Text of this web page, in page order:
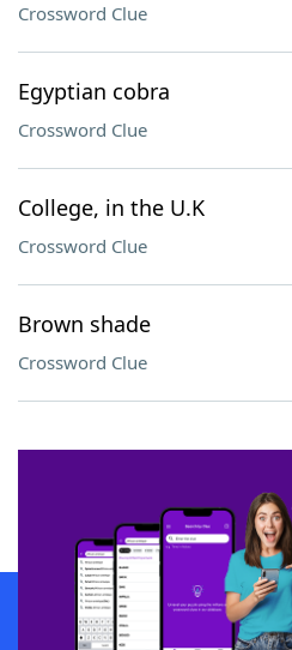
Crossword Clue
Egyptian cobra
Crossword Clue
College, in the U.K
Crossword Clue
Brown shade
Crossword Clue
SCRABBLE® and WORDS WITH FRIENDS® are
owners. These trademark owners are not
sponsor, LoveToKnow®, its products or its
this trademark onyourdictionary.com is for
Download